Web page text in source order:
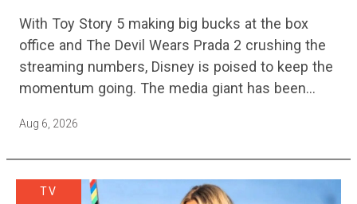
With Toy Story 5 making big bucks at the box
office and The Devil Wears Prada 2 crushing the
streaming numbers, Disney is poised to keep the
momentum going. The media giant has been
Aug 6, 2026
TV